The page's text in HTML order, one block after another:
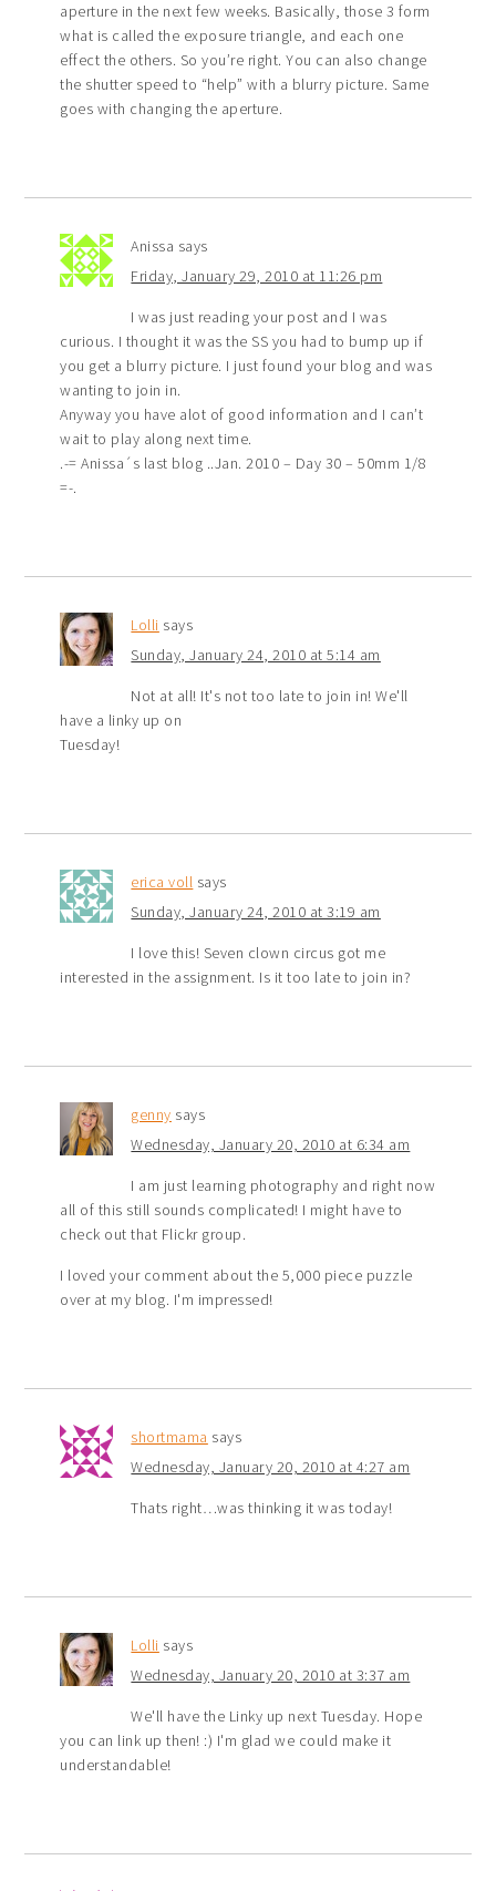
aperture in the next few weeks. Basically, those 3 form
what is called the exposure triangle, and each one
effect the others. So you’re right. You can also change
the shutter speed to “help” with a blurry picture. Same
goes with changing the aperture.
Anissa says
Friday, January 29, 2010 at 11:26 pm
I was just reading your post and I was
curious. I thought it was the SS you had to bump up if
you get a blurry picture. I just found your blog and was
wanting to join in.
Anyway you have alot of good information and I can’t
wait to play along next time.
.-= Anissa´s last blog ..Jan. 2010 – Day 30 – 50mm 1/8
=-.
Lolli says
Sunday, January 24, 2010 at 5:14 am
Not at all! It's not too late to join in! We'll
have a linky up on
Tuesday!
erica voll says
Sunday, January 24, 2010 at 3:19 am
I love this! Seven clown circus got me
interested in the assignment. Is it too late to join in?
genny says
Wednesday, January 20, 2010 at 6:34 am
I am just learning photography and right now
all of this still sounds complicated! I might have to
check out that Flickr group.
I loved your comment about the 5,000 piece puzzle
over at my blog. I'm impressed!
shortmama says
Wednesday, January 20, 2010 at 4:27 am
Thats right…was thinking it was today!
Lolli says
Wednesday, January 20, 2010 at 3:37 am
We'll have the Linky up next Tuesday. Hope
you can link up then! :) I'm glad we could make it
understandable!